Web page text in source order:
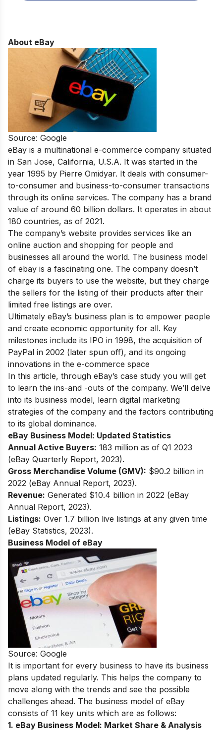
About eBay
Source: Google
eBay is a multinational e-commerce company situated
in San Jose, California, U.S.A. It was started in the
year 1995 by Pierre Omidyar. It deals with consumer-
to-consumer and business-to-consumer transactions
through its online services. The company has a brand
value of around 60 billion dollars. It operates in about
180 countries, as of 2021.
The company’s website provides services like an
online auction and shopping for people and
businesses all around the world. The business model
of ebay is a fascinating one. The company doesn’t
charge its buyers to use the website, but they charge
the sellers for the listing of their products after their
limited free listings are over.
Ultimately eBay’s business plan is to empower people
and create economic opportunity for all. Key
milestones include its IPO in 1998, the acquisition of
PayPal in 2002 (later spun off), and its ongoing
innovations in the e-commerce space
In this article, through eBay’s case study you will get
to learn the ins-and -outs of the company. We’ll delve
into its business model, learn digital marketing
strategies of the company and the factors contributing
to its global dominance.
eBay Business Model: Updated Statistics
Annual Active Buyers: 183 million as of Q1 2023
(eBay Quarterly Report, 2023).
Gross Merchandise Volume (GMV): $90.2 billion in
2022 (eBay Annual Report, 2023).
Revenue: Generated $10.4 billion in 2022 (eBay
Annual Report, 2023).
Listings: Over 1.7 billion live listings at any given time
(eBay Statistics, 2023).
Business Model of eBay
Source: Google
It is important for every business to have its business
plans updated regularly. This helps the company to
move along with the trends and see the possible
challenges ahead. The business model of eBay
consists of 11 key units which are as follows:
1. eBay Business Model: Market Share & Analysis